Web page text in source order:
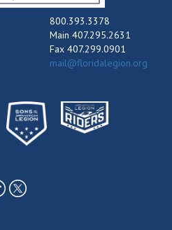
800.393.3378
Main 407.295.2631
Fax 407.299.0901
mail@floridalegion.org